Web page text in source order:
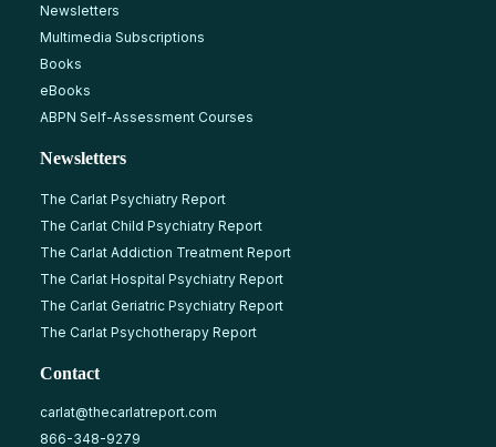
Newsletters
Multimedia Subscriptions
Books
eBooks
ABPN Self-Assessment Courses
Newsletters
The Carlat Psychiatry Report
The Carlat Child Psychiatry Report
The Carlat Addiction Treatment Report
The Carlat Hospital Psychiatry Report
The Carlat Geriatric Psychiatry Report
The Carlat Psychotherapy Report
Contact
carlat@thecarlatreport.com
866-348-9279